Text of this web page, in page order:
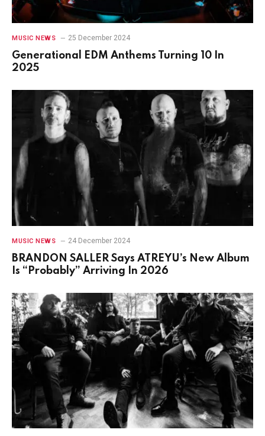
MUSIC NEWS 25 December 2024
Generational EDM Anthems Turning 10 In
2025
MUSIC NEWS 24 December 2024
BRANDON SALLER Says ATREYU’s New Album
Is “Probably” Arriving In 2026